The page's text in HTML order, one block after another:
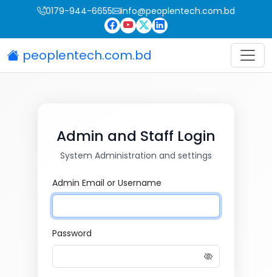
0179-944-6655 info@peoplentech.com.bd
peoplentech.com.bd
Admin and Staff Login
System Administration and settings
Admin Email or Username
Password